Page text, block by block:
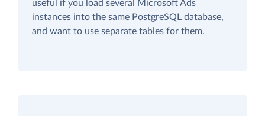
useful if you load several Microsoft Ads
instances into the same PostgreSQL database,
and want to use separate tables for them.